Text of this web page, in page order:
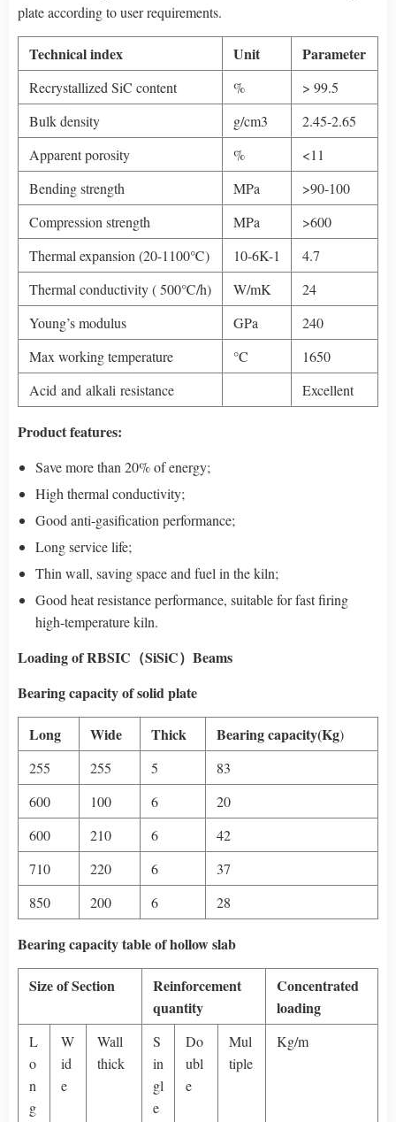
plate according to user requirements.
Technical index Unit Parameter
Recrystallized SiC content %
> 99.5
Bulk density
g/cm3
2.45-2.65
Apparent porosity
%
<11
Bending strength
MPa
>90-100
Compression strength
MPa
>600
Thermal expansion (20-1100℃)
10-6K-1
4.7
Thermal conductivity ( 500℃/h)
W/mK
24
Young’s modulus
GPa
240
Max working temperature
°C
1650
Acid and alkali resistance
Excellent
Product features:
Save more than 20% of energy;
High thermal conductivity;
Good anti-gasification performance;
Long service life;
Thin wall, saving space and fuel in the kiln;
Good heat resistance performance, suitable for fast firing
high-temperature kiln.
Loading of RBSIC（SiSiC）Beams
Bearing capacity of solid plate
Long Wide Thick Bearing capacity(Kg)
255
255 5
83
600
100 6
20
600
210 6
42
710
220 6
37
850
200 6 28
Bearing capacity table of hollow slab
Size of Section
Reinforcement
quantity
Concentrated
loading
L
o
n
g
W
id
e
Wall
thick
S
in
gl
e
Do
ubl
e
Mul
tiple
Kg/m